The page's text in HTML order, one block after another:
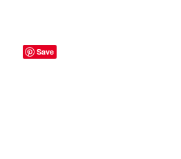
Save